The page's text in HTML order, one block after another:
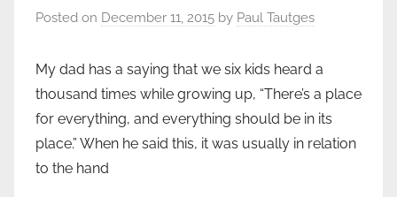
Posted on December 11, 2015 by Paul Tautges
My dad has a saying that we six kids heard a
thousand times while growing up, “There’s a place
for everything, and everything should be in its
place.” When he said this, it was usually in relation
to the hand